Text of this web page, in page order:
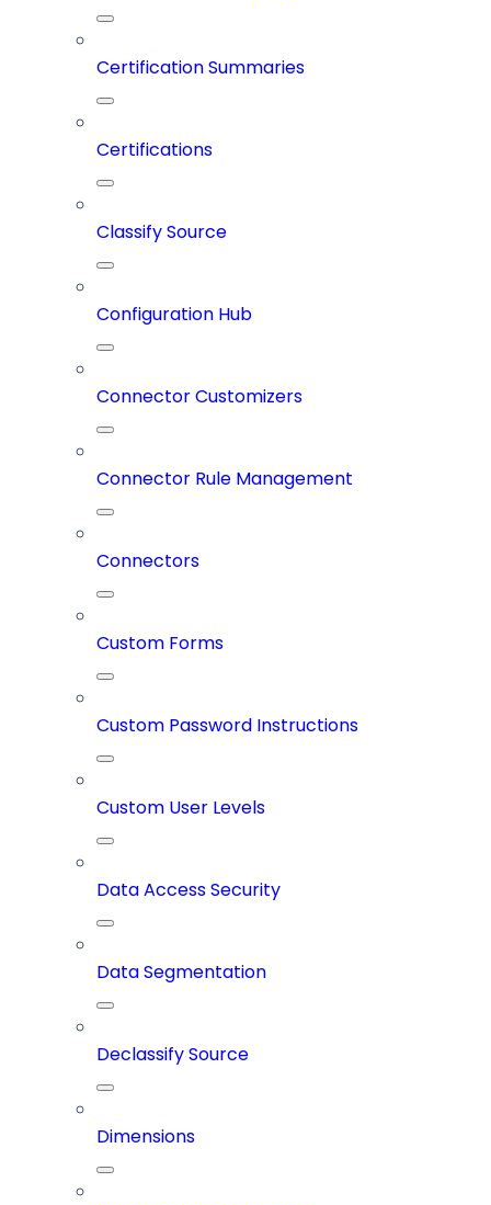
Certification Summaries
Certifications
Classify Source
Configuration Hub
Connector Customizers
Connector Rule Management
Connectors
Custom Forms
Custom Password Instructions
Custom User Levels
Data Access Security
Data Segmentation
Declassify Source
Dimensions